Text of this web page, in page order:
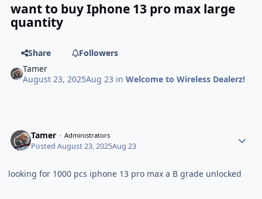
want to buy Iphone 13 pro max large
quantity
Share
Followers
Tamer
August 23, 2025Aug 23 inWelcome to Wireless Dealerz!
Tamer Administrators
PostedAugust 23, 2025Aug 23
looking for 1000 pcs iphone 13 pro max a B grade unlocked